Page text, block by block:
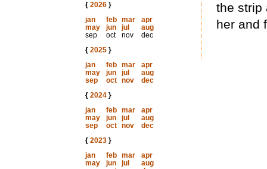
{ 2026}
jan
feb mar
apr
may
jun jul
aug
sep
oct nov
dec
{ 2025}
jan
feb mar
apr
may
jun jul
aug
sep
oct nov
dec
{ 2024}
jan
feb mar
apr
may
jun jul
aug
sep
oct nov
dec
{ 2023}
jan
feb mar
apr
may
jun jul
aug
the strip
her and